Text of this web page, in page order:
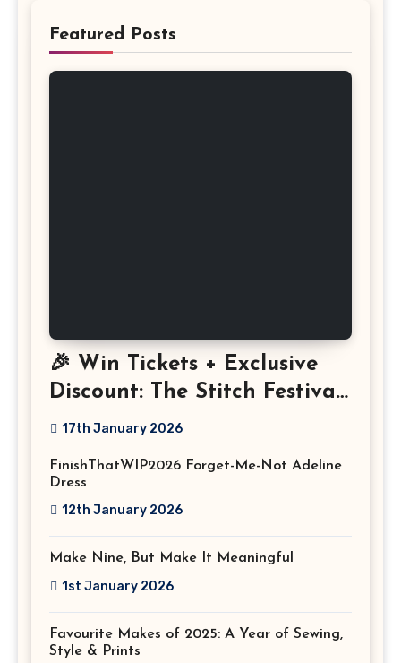
Featured Posts
🎉 Win Tickets + Exclusive
Discount: The Stitch Festival
2026!
17th January 2026
FinishThatWIP2026 Forget-Me-Not Adeline
Dress
12th January 2026
Make Nine, But Make It Meaningful
1st January 2026
Favourite Makes of 2025: A Year of Sewing,
Style & Prints